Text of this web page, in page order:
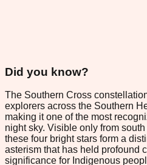
Did you know?
The Southern Cross
explorers across the Southern
making it one of the most
night sky. Visible only from
these four bright stars form a
asterism that has held profound
significance for Indigenous